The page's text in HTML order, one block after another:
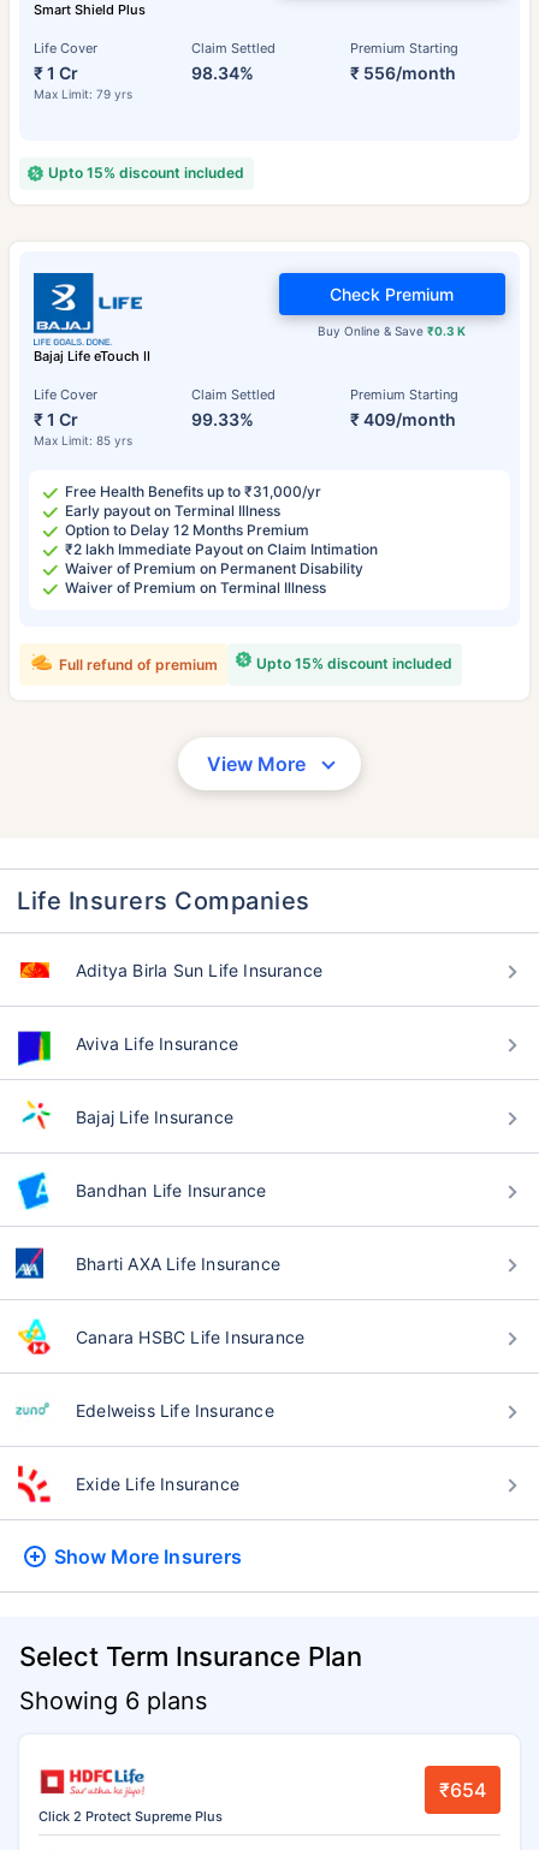
Smart Shield Plus
Life Cover
₹ 1 Cr
Max Limit: 79 yrs
Claim Settled
98.34%
Premium Starting
₹ 556/month
Upto 15% discount included
Bajaj Life eTouch II
Life Cover
₹ 1 Cr
Max Limit: 85 yrs
Claim Settled
99.33%
Premium Starting
₹ 409/month
Buy Online & Save₹0.3 K
Check Premium
Free Health Benefits up to ₹31,000/yr
Early payout on Terminal Illness
Option to Delay 12 Months Premium
₹2 lakh Immediate Payout on Claim Intimation
Waiver of Premium on Permanent Disability
Waiver of Premium on Terminal Illness
Upto 15% discount included
Full refund of premium
View More
Life Insurers Companies
Aditya Birla Sun Life Insurance
Aviva Life Insurance
Bajaj Life Insurance
Bandhan Life Insurance
Bharti AXA Life Insurance
Canara HSBC Life Insurance
Edelweiss Life Insurance
Exide Life Insurance
Show More Insurers
Select Term Insurance Plan
Showing 6 plans
Click 2 Protect Supreme Plus
₹654